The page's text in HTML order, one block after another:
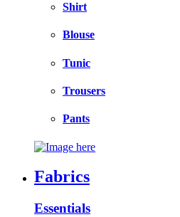
Shirt
Blouse
Tunic
Trousers
Pants
Fabrics
Essentials